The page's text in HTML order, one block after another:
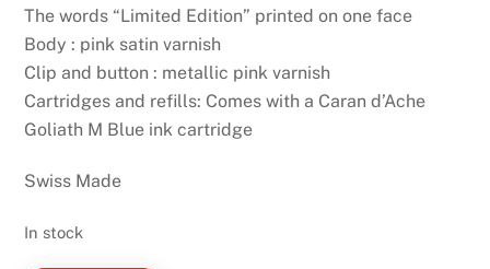
The words “Limited Edition” printed on one face
Body : pink satin varnish
Clip and button : metallic pink varnish
Cartridges and refills: Comes with a Caran d’Ache
Goliath M Blue ink cartridge
Swiss Made
In stock